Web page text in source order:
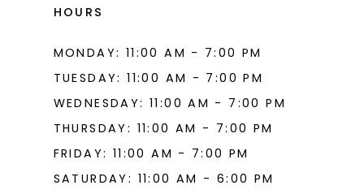
HOURS
MONDAY: 11:00 AM - 7:00 PM
TUESDAY: 11:00 AM - 7:00 PM
WEDNESDAY: 11:00 AM - 7:00 PM
THURSDAY: 11:00 AM - 7:00 PM
FRIDAY: 11:00 AM - 7:00 PM
SATURDAY: 11:00 AM - 6:00 PM